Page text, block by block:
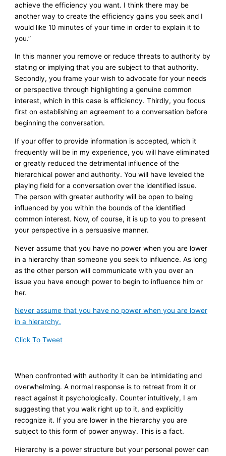
achieve the efficiency you want. I think there may be
another way to create the efficiency gains you seek and I
would like 10 minutes of your time in order to explain it to
you.”
In this manner you remove or reduce threats to authority by
stating or implying that you are subject to that authority.
Secondly, you frame your wish to advocate for your needs
or perspective through highlighting a genuine common
interest, which in this case is efficiency. Thirdly, you focus
first on establishing an agreement to a conversation before
beginning the conversation.
If your offer to provide information is accepted, which it
frequently will be in my experience, you will have eliminated
or greatly reduced the detrimental influence of the
hierarchical power and authority. You will have leveled the
playing field for a conversation over the identified issue.
The person with greater authority will be open to being
influenced by you within the bounds of the identified
common interest. Now, of course, it is up to you to present
your perspective in a persuasive manner.
Never assume that you have no power when you are lower
in a hierarchy than someone you seek to influence. As long
as the other person will communicate with you over an
issue you have enough power to begin to influence him or
her.
Never assume that you have no power when you are lower
in a hierarchy.
Click To Tweet
When confronted with authority it can be intimidating and
overwhelming. A normal response is to retreat from it or
react against it psychologically. Counter intuitively, I am
suggesting that you walk right up to it, and explicitly
recognize it. If you are lower in the hierarchy you are
subject to this form of power anyway. This is a fact.
Hierarchy is a power structure but your personal power can